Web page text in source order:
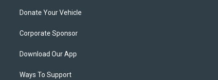
Donate Your Vehicle
Corporate Sponsor
Download Our App
Ways To Support